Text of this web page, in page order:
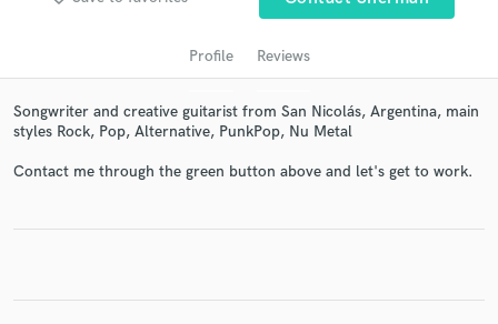
Profile Reviews
Songwriter and creative guitarist from San Nicolás, Argentina, main
styles Rock, Pop, Alternative, PunkPop, Nu Metal
Contact me through the green button above and let's get to work.